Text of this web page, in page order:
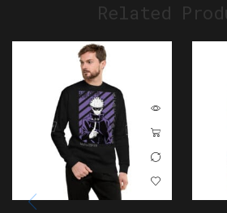
Related